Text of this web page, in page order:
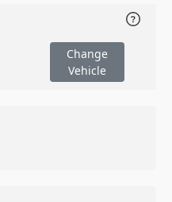
Change
Vehicle